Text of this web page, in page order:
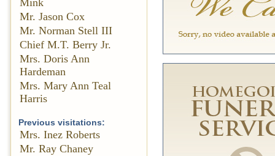
Mink
Mr. Jason Cox
Mr. Norman Stell III
Chief M.T. Berry Jr.
Mrs. Doris Ann
Hardeman
Mrs. Mary Ann Teal
Harris
Previous visitations:
Mrs. Inez Roberts
Mr. Ray Chaney